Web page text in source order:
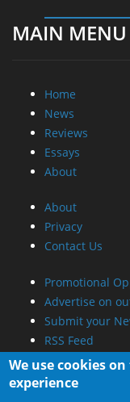
MAIN MENU
Home
News
Reviews
Essays
About
About
Privacy
Contact Us
Promotional
Advertise on
Submit your
RSS Feed
We use cookies
experience